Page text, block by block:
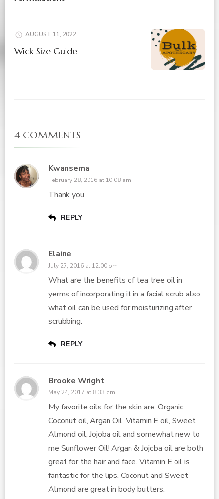
AUGUST 11, 2022
Wick Size Guide
4 COMMENTS
Kwansema
February 28, 2016 at 10:08 am
Thank you
REPLY
Elaine
July 27, 2016 at 12:00 pm
What are the benefits of tea tree oil in
yerms of incorporating it in a facial scrub also
what oil can be used for moisturizing after
scrubbing.
REPLY
Brooke Wright
May 24, 2017 at 8:33 pm
My favorite oils for the skin are: Organic
Coconut oil, Argan Oil, Vitamin E oil, Sweet
Almond oil, Jojoba oil and somewhat new to
me Sunflower Oil! Argan & Jojoba oil are both
great for the hair and face. Vitamin E oil is
fantastic for the lips. Coconut and Sweet
Almond are great in body butters.